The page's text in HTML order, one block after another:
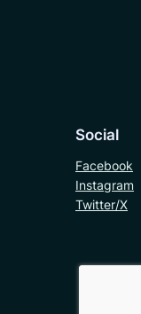
Social
Facebook
Instagram
Twitter/X